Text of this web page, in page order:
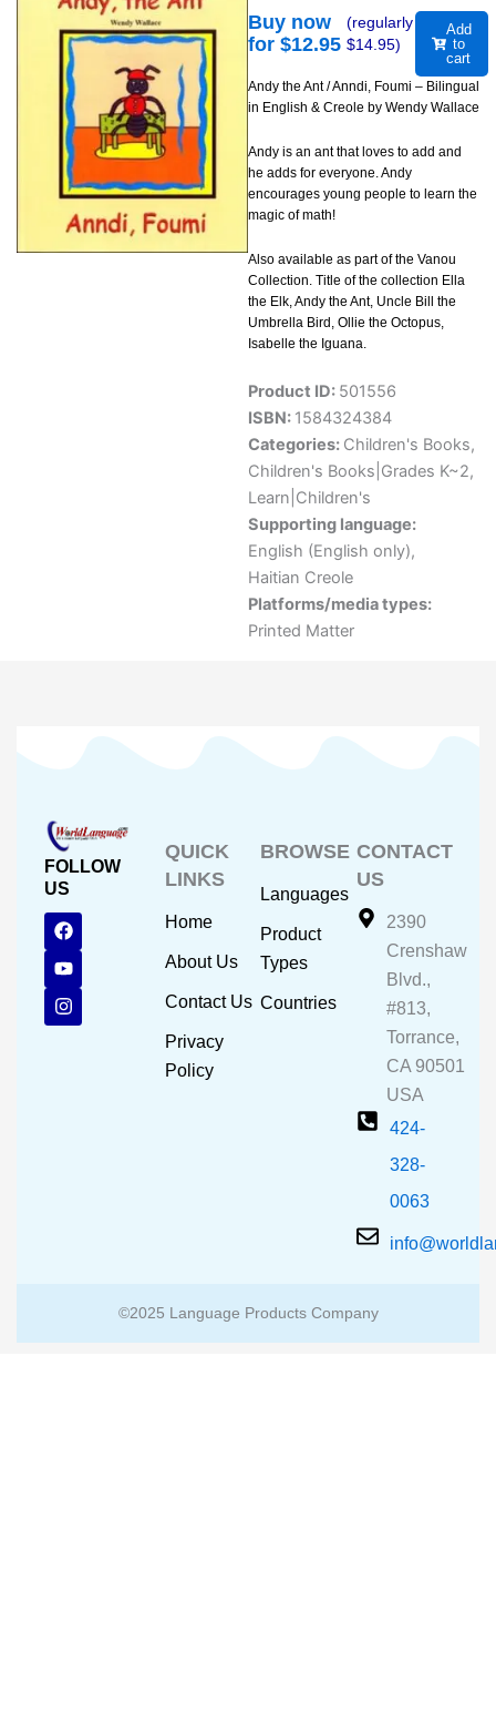
Buy now
for $12.95
(regularly
$14.95)
Add
to
cart
Andy the Ant / Anndi, Foumi – Bilingual
in English & Creole by Wendy Wallace
Andy is an ant that loves to add and
he adds for everyone. Andy
encourages young people to learn the
magic of math!
Also available as part of the Vanou
Collection. Title of the collection Ella
the Elk, Andy the Ant, Uncle Bill the
Umbrella Bird, Ollie the Octopus,
Isabelle the Iguana.
Product ID: 501556
ISBN: 1584324384
Categories: Children's Books,
Children's Books|Grades K~2,
Learn|Children's
Supporting language:
English (English only),
Haitian Creole
Platforms/media types:
Printed Matter
FOLLOW
US
F
a
c
e
b
o
o
Y
o
u
t
u
b
e
I
n
s
t
a
g
r
QUICK
LINKS
Home
About Us
Contact Us
Privacy
Policy
BROWSE
Languages
Product
Types
Countries
CONTACT
US
2390
Crenshaw
Blvd.,
#813,
Torrance,
CA 90501
USA
424-
328-
0063
©2025 Language Products Company